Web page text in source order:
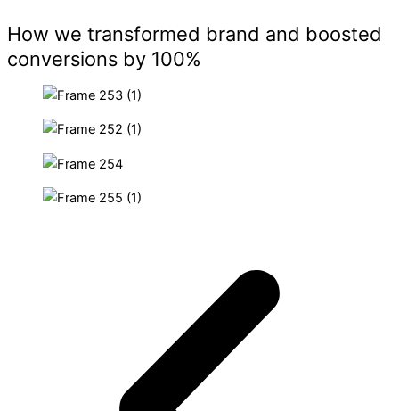
How we transformed brand and boosted
conversions by 100%